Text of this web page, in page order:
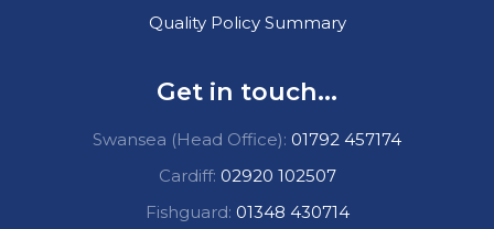
Quality Policy Summary
Get in touch...
Swansea (Head Office): 01792 457174
Cardiff: 02920 102507
Fishguard: 01348 430714